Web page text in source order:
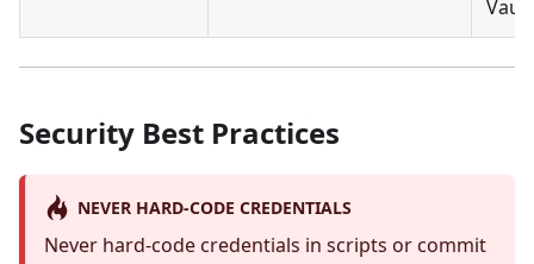
Security Best Practices
NEVER HARD-CODE CREDENTIALS
Never hard-code credentials in scripts or commit